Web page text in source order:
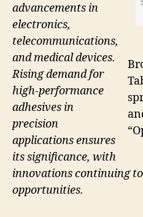
advancements in
electronics,
telecommunications,
and medical devices.
Rising demand for
high-performance
adhesives in
precision
applications ensures
its significance, with
innovations continuing
opportunities.